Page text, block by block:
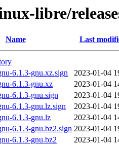
libre/
Name Last
6.1.3-gnu.xz.sign
2023-01-04
6.1.3-gnu.xz
2023-01-04
6.1.3-gnu.sign
2023-01-04
6.1.3-gnu.lz.sign
2023-01-04
6.1.3-gnu.lz
2023-01-04
6.1.3-gnu.bz2.sign 2023-01-04
6.1.3-gnu.bz2
2023-01-04